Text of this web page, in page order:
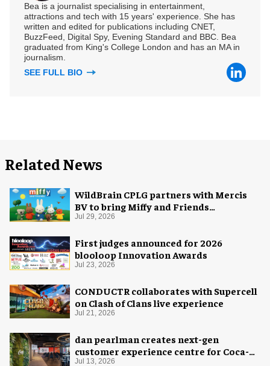
Bea is a journalist specialising in entertainment,
attractions and tech with 15 years' experience. She has
written and edited for publications including CNET,
BuzzFeed, Digital Spy, Evening Standard and BBC. Bea
graduated from King's College London and has an MA in
journalism.
SEE FULL BIO
Related News
WildBrain CPLG partners with Mercis
BV to bring Miffy and Friends
experiences to global audiences
Jul 29, 2026
First judges announced for 2026
blooloop Innovation Awards
Jul 23, 2026
CONDUCTR collaborates with Supercell
on Clash of Clans live experience
Jul 21, 2026
dan pearlman creates next-gen
customer experience centre for Coca-
Cola
Jul 13, 2026